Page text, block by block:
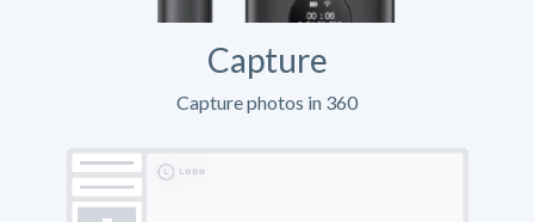
Capture
Capture photos in 360